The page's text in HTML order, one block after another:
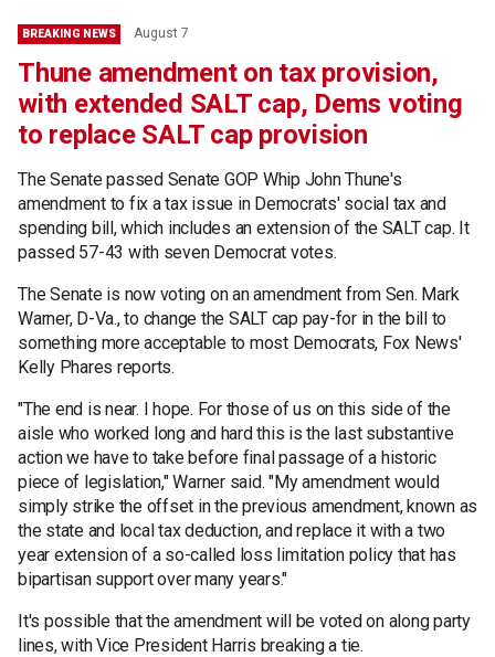
BREAKING NEWS August 7
Thune amendment on tax provision,
with extended SALT cap, Dems voting
to replace SALT cap provision
The Senate passed Senate GOP Whip John Thune's
amendment to fix a tax issue in Democrats' social tax and
spending bill, which includes an extension of the SALT cap. It
passed 57-43 with seven Democrat votes.
The Senate is now voting on an amendment from Sen. Mark
Warner, D-Va., to change the SALT cap pay-for in the bill to
something more acceptable to most Democrats, Fox News'
Kelly Phares reports.
"The end is near. I hope. For those of us on this side of the
aisle who worked long and hard this is the last substantive
action we have to take before final passage of a historic
piece of legislation," Warner said. "My amendment would
simply strike the offset in the previous amendment, known as
the state and local tax deduction, and replace it with a two
year extension of a so-called loss limitation policy that has
bipartisan support over many years."
It's possible that the amendment will be voted on along party
lines, with Vice President Harris breaking a tie.